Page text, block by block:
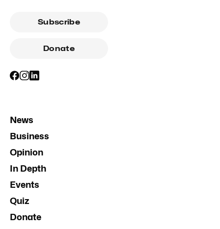
Subscribe
Donate
News
Business
Opinion
In Depth
Events
Quiz
Donate